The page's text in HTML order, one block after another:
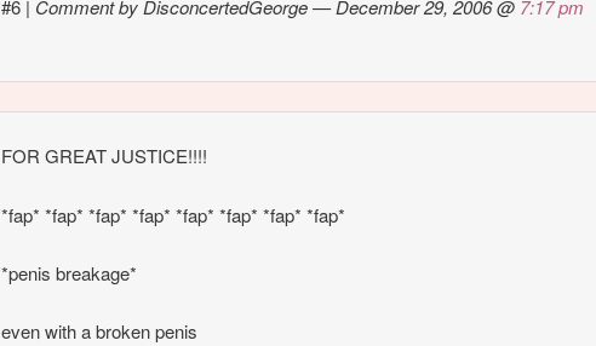
#6 | Comment by DisconcertedGeorge — December 29, 2006 @ 7:17 pm
FOR GREAT JUSTICE!!!!
*fap* *fap* *fap* *fap* *fap* *fap* *fap* *fap*
*penis breakage*
even with a broken penis